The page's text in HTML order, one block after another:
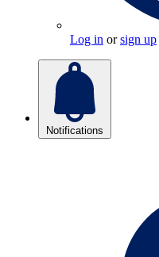
Log in orsign up
Notifications